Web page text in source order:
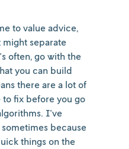
to value advice,
might separate
often, go with the
you can build
there are a lot of
to fix before you go
I've
because
things on the